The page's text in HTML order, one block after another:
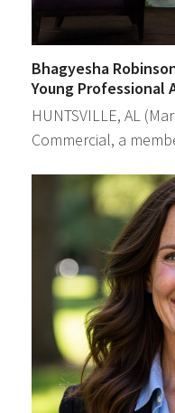
Bhagyesha
Young Professional
HUNTSVILLE, AL
Commercial, a